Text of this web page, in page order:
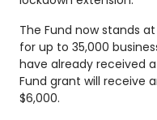
The Fund now stands
for up to 35,000
have already received a
Fund grant will
$6,000.